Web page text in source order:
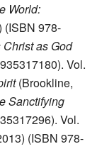
World:
(ISBN 978-
as God
Vol.
(Brookline,
Sanctifying
Vol.
(ISBN 978-